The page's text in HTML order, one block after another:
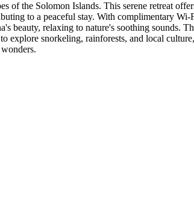
the Solomon Islands. This serene retreat
to a peaceful stay. With complimentary
beauty, relaxing to nature's soothing sounds.
explore snorkeling, rainforests, and local